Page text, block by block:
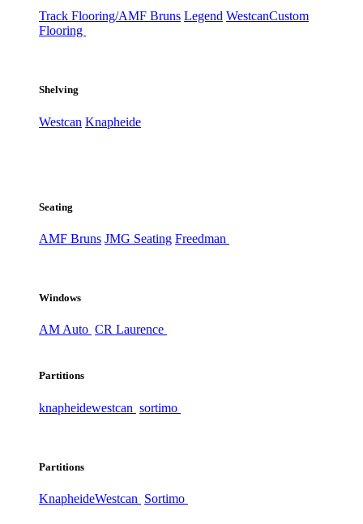
Track Flooring/AMF Bruns Legend WestcanCustom
Flooring
Shelving
Westcan Knapheide
Seating
AMF Bruns JMG Seating Freedman
Windows
AM Auto CR Laurence
Partitions
knapheidewestcan sortimo
Partitions
KnapheideWestcan Sortimo